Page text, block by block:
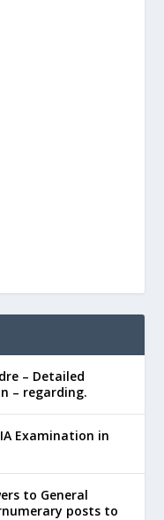
– Detailed
– regarding.
Examination in
to General
posts to